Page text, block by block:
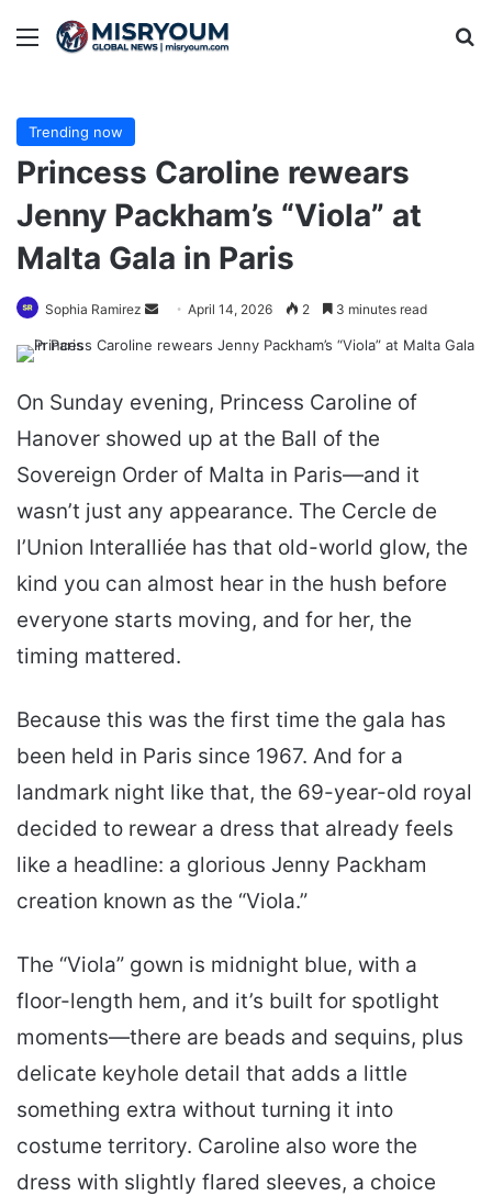
Menu
Trending now
Princess Caroline rewears
Jenny Packham’s “Viola” at
Malta Gala in Paris
Sophia Ramirez
Send April 14, 2026 2 3 minutes read
On Sunday evening, Princess Caroline of
Hanover showed up at the Ball of the
Sovereign Order of Malta in Paris—and it
wasn’t just any appearance. The Cercle de
l’Union Interalliée has that old-world glow, the
kind you can almost hear in the hush before
everyone starts moving, and for her, the
timing mattered.
Because this was the first time the gala has
been held in Paris since 1967. And for a
landmark night like that, the 69-year-old royal
decided to rewear a dress that already feels
like a headline: a glorious Jenny Packham
creation known as the “Viola.”
The “Viola” gown is midnight blue, with a
floor-length hem, and it’s built for spotlight
moments—there are beads and sequins, plus
delicate keyhole detail that adds a little
something extra without turning it into
costume territory. Caroline also wore the
dress with slightly flared sleeves, a choice